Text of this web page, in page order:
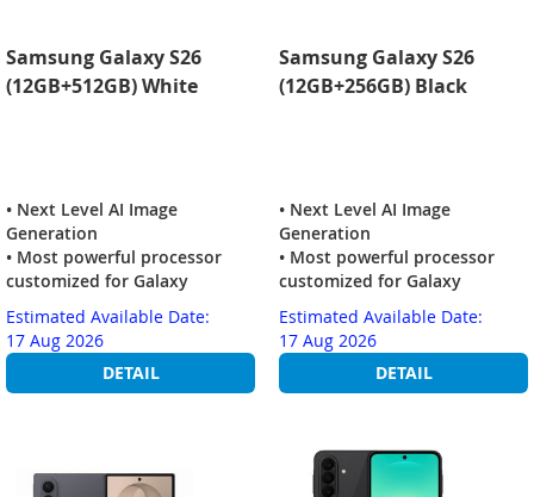
Samsung Galaxy S26
(12GB+512GB) White
• Next Level AI Image
Generation
• Most powerful processor
customized for Galaxy
Estimated Available Date:
17 Aug 2026
DETAIL
Samsung Galaxy S26
(12GB+256GB) Black
• Next Level AI Image
Generation
• Most powerful processor
customized for Galaxy
Estimated Available Date:
17 Aug 2026
DETAIL